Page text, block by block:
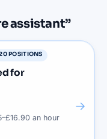
assistant”
POSITIONS
for
an hour
→